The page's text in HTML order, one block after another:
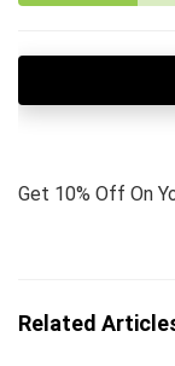
Get 10% Off On
Related